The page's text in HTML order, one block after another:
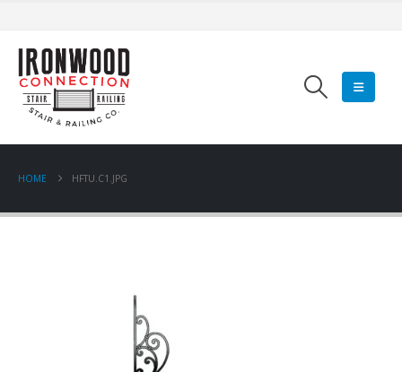
HOME HFTU.C1.JPG